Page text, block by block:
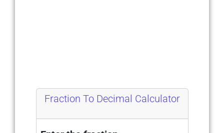
Fraction To Decimal Calculator